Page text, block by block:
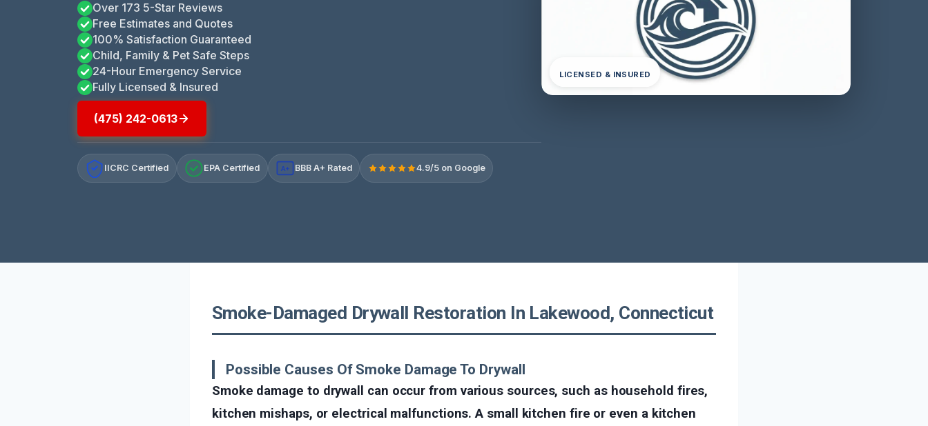
Over 173 5-Star Reviews
Free Estimates and Quotes
100% Satisfaction Guaranteed
Child, Family & Pet Safe Steps
24-Hour Emergency Service
Fully Licensed & Insured
(475) 242-0613
IICRC Certified EPA Certified A+ BBB A+ Rated 4.9/5 on Google
LICENSED & INSURED
Smoke-Damaged Drywall Restoration In Lakewood, Connecticut
Possible Causes Of Smoke Damage To Drywall
Smoke damage to drywall can occur from various sources, such as household fires,
kitchen mishaps, or electrical malfunctions. A small kitchen fire or even a kitchen